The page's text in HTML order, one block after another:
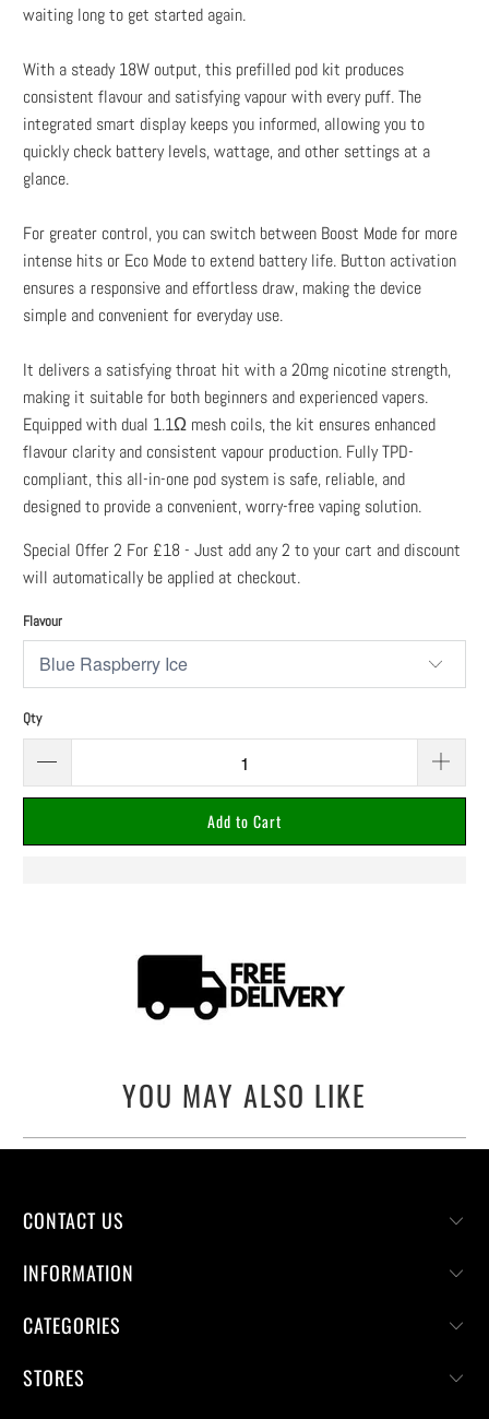
waiting long to get started again.
With a steady 18W output, this prefilled pod kit produces
consistent flavour and satisfying vapour with every puff. The
integrated smart display keeps you informed, allowing you to
quickly check battery levels, wattage, and other settings at a
glance.
For greater control, you can switch between Boost Mode for more
intense hits or Eco Mode to extend battery life. Button activation
ensures a responsive and effortless draw, making the device
simple and convenient for everyday use.
It delivers a satisfying throat hit with a 20mg nicotine strength,
making it suitable for both beginners and experienced vapers.
Equipped with dual 1.1Ω mesh coils, the kit ensures enhanced
flavour clarity and consistent vapour production. Fully TPD-
compliant, this all-in-one pod system is safe, reliable, and
designed to provide a convenient, worry-free vaping solution.
Special Offer 2 For £18 - Just add any 2 to your cart and discount
will automatically be applied at checkout.
Flavour
Qty
Add to Cart
YOU MAY ALSO LIKE
CONTACT US
INFORMATION
CATEGORIES
STORES